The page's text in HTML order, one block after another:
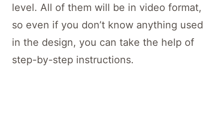
level. All of them will be in video format,
so even if you don’t know anything used
in the design, you can take the help of
step-by-step instructions.